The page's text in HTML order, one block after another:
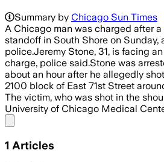
Summary by Chicago Sun Times
A Chicago man was charged after
standoff in South Shore on
police.Jeremy Stone, 31, is facing
charge, police said.Stone was
about an hour after he allegedly
2100 block of East 71st Street
The victim, who was shot in the
University of Chicago Medical
1 Articles